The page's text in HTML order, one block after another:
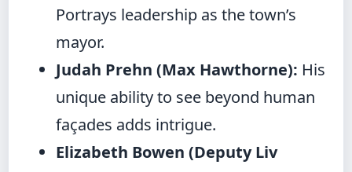
Portrays leadership as the town’s
mayor.
Judah Prehn (Max Hawthorne): His
unique ability to see beyond human
façades adds intrigue.
Elizabeth Bowen (Deputy Liv